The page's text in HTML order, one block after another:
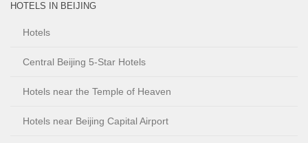
HOTELS IN BEIJING
Hotels
Central Beijing 5-Star Hotels
Hotels near the Temple of Heaven
Hotels near Beijing Capital Airport